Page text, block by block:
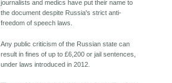
journalists and medics have put their name to
the document despite Russia's strict anti-
freedom of speech laws.
Any public criticism of the Russian state can
result in fines of up to £6,200 or jail sentences,
under laws introduced in 2012.